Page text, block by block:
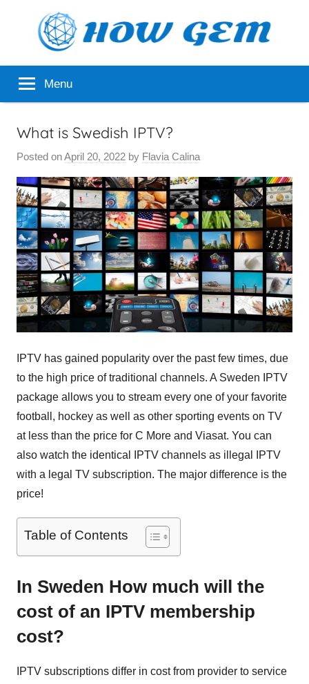
How
Gem
Popular
Analyzer Menu
What is Swedish IPTV?
Posted onApril 20, 2022 by Flavia Calina
IPTV has gained popularity over the past few times, due
to the high price of traditional channels. A Sweden IPTV
package allows you to stream every one of your favorite
football, hockey as well as other sporting events on TV
at less than the price for C More and Viasat. You can
also watch the identical IPTV channels as illegal IPTV
with a legal TV subscription. The major difference is the
price!
Table of Contents
In Sweden How much will the
cost of an IPTV membership
cost?
IPTV subscriptions differ in cost from provider to service